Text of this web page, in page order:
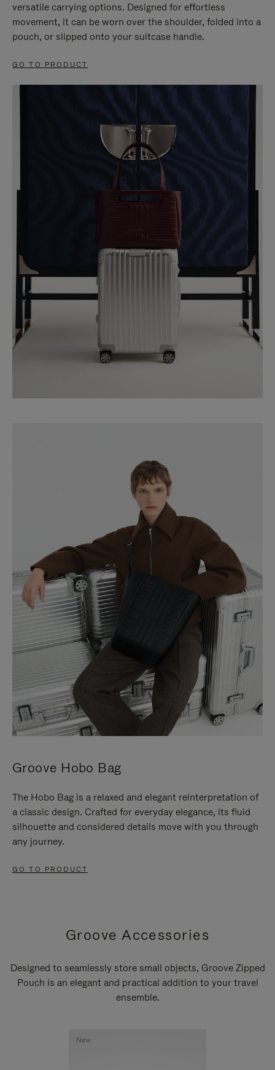
versatile carrying options. Designed for effortless
movement, it can be worn over the shoulder, folded into a
pouch, or slipped onto your suitcase handle.
GO TO PRODUCT
Groove Hobo Bag
The Hobo Bag is a relaxed and elegant reinterpretation of
a classic design. Crafted for everyday elegance, its fluid
silhouette and considered details move with you through
any journey.
GO TO PRODUCT
Groove Accessories
Designed to seamlessly store small objects, Groove Zipped
Pouch is an elegant and practical addition to your travel
ensemble.
New